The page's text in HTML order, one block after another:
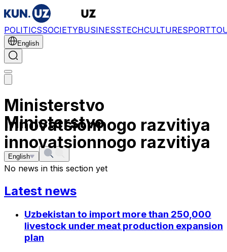
POLITICSSOCIETYBUSINESSTECHCULTURESPORT
English
Ministerstvo
innovatsionnogo razvitiya
English
Ministerstvo
innovatsionnogo razvitiya
No news in this section yet
Latest news
Uzbekistan to import more than 250,000
livestock under meat production expansion
plan